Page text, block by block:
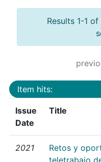
Results 1-1
Item hits:
Issue
Date
Title
2021
Retos y
teletrabajo